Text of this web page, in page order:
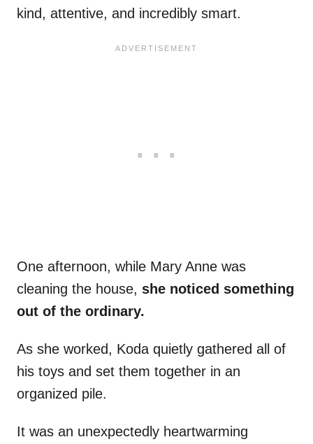
kind, attentive, and incredibly smart.
One afternoon, while Mary Anne was
cleaning the house, she noticed something
out of the ordinary.
As she worked, Koda quietly gathered all of
his toys and set them together in an
organized pile.
It was an unexpectedly heartwarming